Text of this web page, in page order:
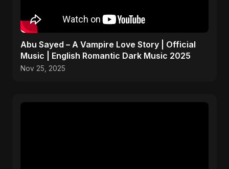
Abu Sayed – A Vampire Love Story | Official
Music | English Romantic Dark Music 2025
Nov 25, 2025